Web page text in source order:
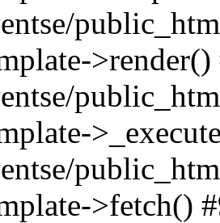
>render()
>fetch()